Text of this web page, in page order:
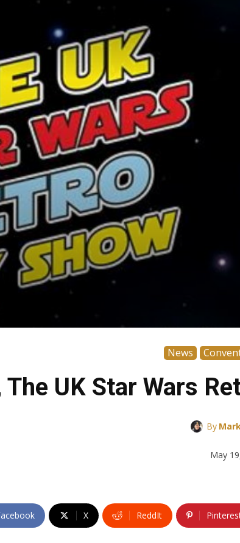
News
UK Star Wars
By
May
X ReddIt